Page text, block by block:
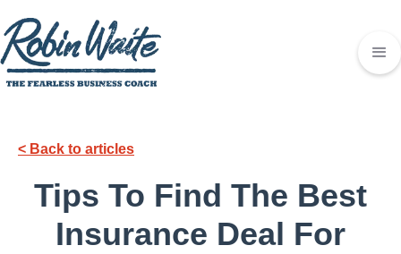
< Back to articles
Tips To Find The Best
Insurance Deal For